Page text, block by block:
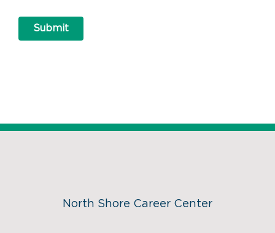
Submit
North Shore Career Center